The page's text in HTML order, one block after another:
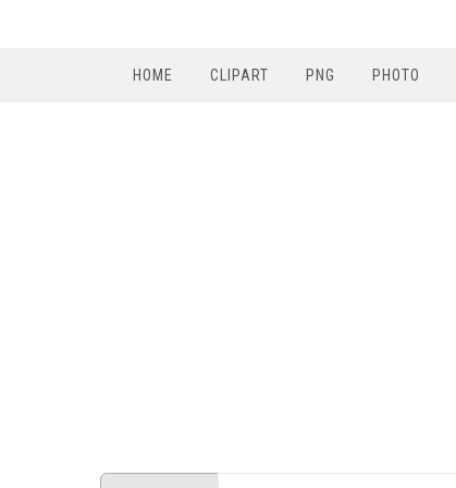
HOME CLIPART PNG PHOTO